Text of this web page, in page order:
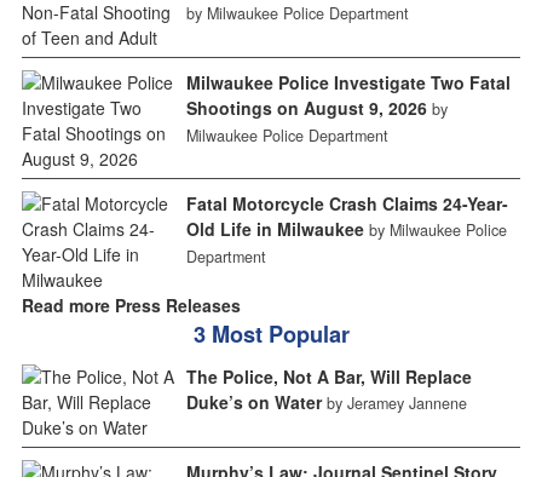
by Milwaukee Police Department
Milwaukee Police Investigate Two Fatal
Shootings on August 9, 2026 by
Milwaukee Police Department
Fatal Motorcycle Crash Claims 24-Year-
Old Life in Milwaukee by Milwaukee Police
Department
Read more Press Releases
3 Most Popular
The Police, Not A Bar, Will Replace
Duke’s on Water by Jeramey Jannene
Murphy’s Law: Journal Sentinel Story